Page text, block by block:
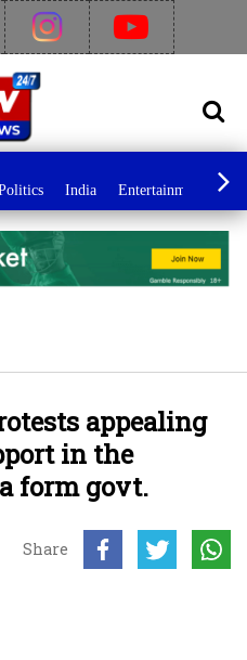
India Entertainment
appealing
in the
form govt.
Share